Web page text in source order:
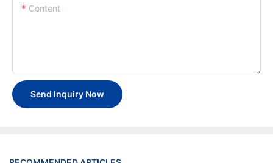
Content
Send Inquiry Now